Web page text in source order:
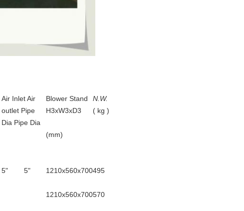
Air Inlet Air
outlet Pipe
Dia Pipe Dia
Blower Stand
H3xW3xD3
(mm)
N.W.
( kg )
5" 5" 1210x560x700495
1210x560x700570